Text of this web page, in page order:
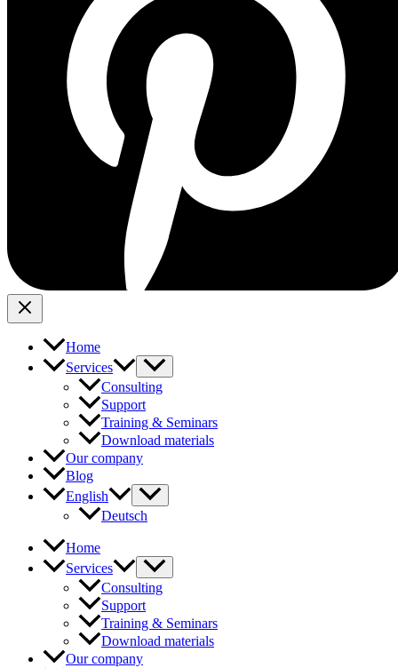
Home
Services
Consulting
Support
Training & Seminars
Download materials
Our company
Blog
English
Deutsch
Home
Services
Consulting
Support
Training & Seminars
Download materials
Our company